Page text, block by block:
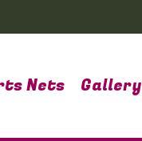
Nets Gallery